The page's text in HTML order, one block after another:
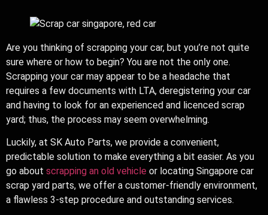
Are you thinking of scrapping your car, but you’re not quite
sure where or how to begin? You are not the only one.
Scrapping your car may appear to be a headache that
requires a few documents with LTA, deregistering your car
and having to look for an experienced and licenced scrap
yard; thus, the process may seem overwhelming.
Luckily, at SK Auto Parts, we provide a convenient,
predictable solution to make everything a bit easier. As you
go about scrapping an old vehicle or locating Singapore car
scrap yard parts, we offer a customer-friendly environment,
a flawless 3-step procedure and outstanding services.